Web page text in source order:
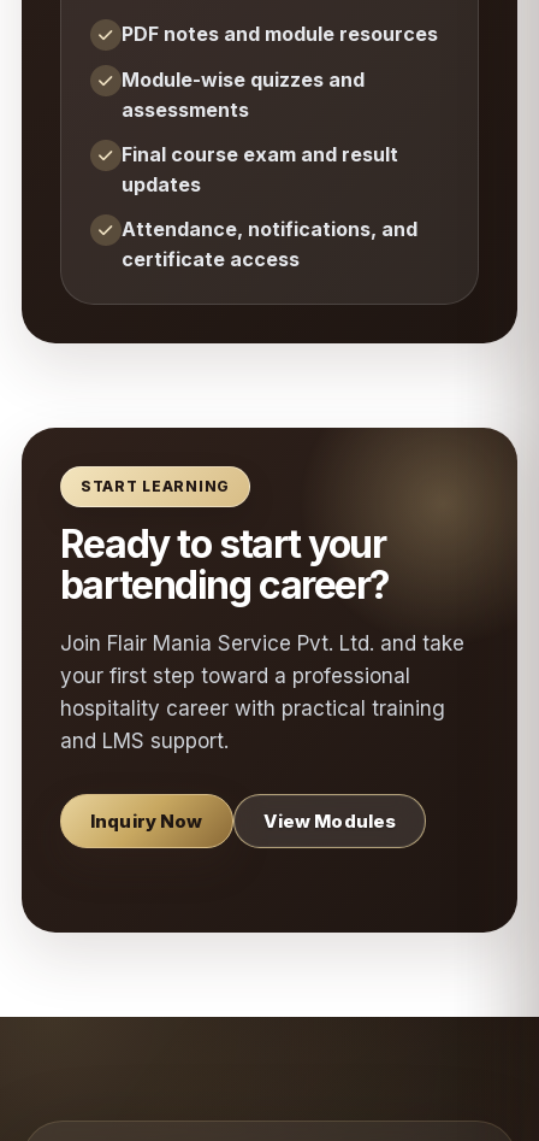
PDF notes and module resources
Module-wise quizzes and
assessments
Final course exam and result
updates
Attendance, notifications, and
certificate access
START LEARNING
Ready to start your
bartending career?
Join Flair Mania Service Pvt. Ltd. and take
your first step toward a professional
hospitality career with practical training
and LMS support.
Inquiry Now View Modules